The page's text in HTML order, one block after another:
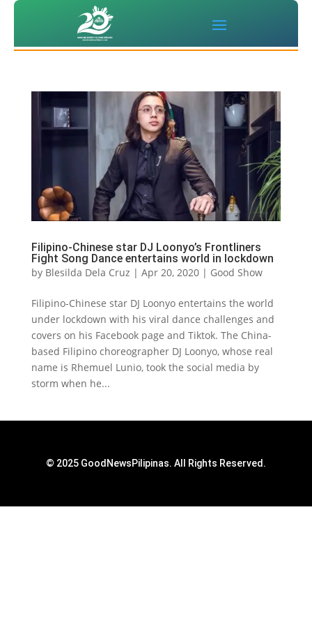
Filipino-Chinese star DJ Loonyo’s Frontliners
Fight Song Dance entertains world in lockdown
by Blesilda Dela Cruz | Apr 20, 2020| Good Show
Filipino-Chinese star DJ Loonyo entertains the world
under lockdown with his viral dance challenges and
covers on his Facebook page and Tiktok. The China-
based Filipino choreographer DJ Loonyo, whose real
name is Rhemuel Lunio, took the social media by
storm when he...
© 2025 GoodNewsPilipinas. All Rights Reserved.